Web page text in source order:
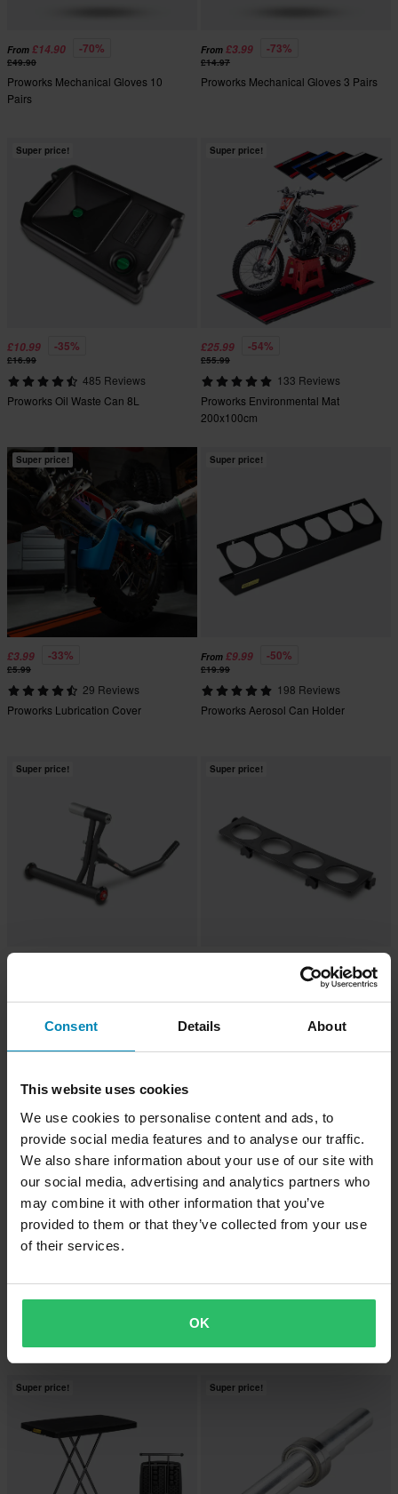
Consent Details About
This website uses cookies
We use cookies to personalise content and ads, to
provide social media features and to analyse our traffic.
We also share information about your use of our site with
our social media, advertising and analytics partners who
may combine it with other information that you’ve
provided to them or that they’ve collected from your use
of their services.
OK
From £14.90 -70%
£49.90
Proworks Mechanical Gloves 10
Pairs
From £3.99 -73%
£14.97
Proworks Mechanical Gloves 3 Pairs
Super price!
£10.99 -35%
£16.99
485 Reviews
Proworks Oil Waste Can 8L
Super price!
£25.99 -54%
£55.99
133 Reviews
Proworks Environmental Mat
200x100cm
Super price!
£3.99 -33%
£5.99
29 Reviews
Proworks Lubrication Cover
Super price!
From £9.99 -50%
£19.99
198 Reviews
Proworks Aerosol Can Holder
Super price!
96 Reviews
Proworks Single Arm Paddock
Super price!
22 Reviews
Proworks Aerosol Bottle Holder
Black
£161.98
Swingarm Paddock Stand & Adaptor
Proworks V-adaptor Set
Super price! Super price!